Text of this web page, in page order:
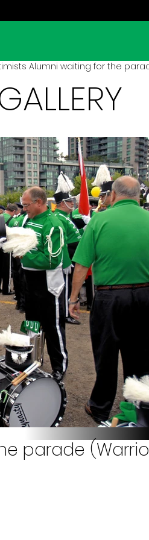
Alumni waiting for the
parade